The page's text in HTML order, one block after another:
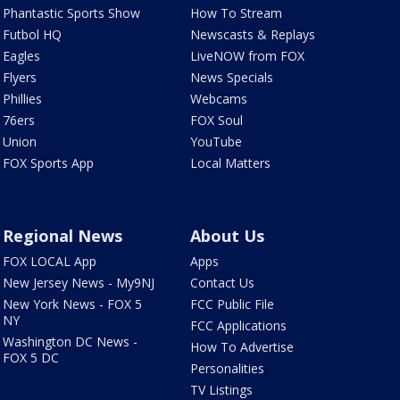
Phantastic Sports Show
Futbol HQ
Eagles
Flyers
Phillies
76ers
Union
FOX Sports App
How To Stream
Newscasts & Replays
LiveNOW from FOX
News Specials
Webcams
FOX Soul
YouTube
Local Matters
Regional News
FOX LOCAL App
New Jersey News - My9NJ
New York News - FOX 5
NY
Washington DC News -
FOX 5 DC
About Us
Apps
Contact Us
FCC Public File
FCC Applications
How To Advertise
Personalities
TV Listings